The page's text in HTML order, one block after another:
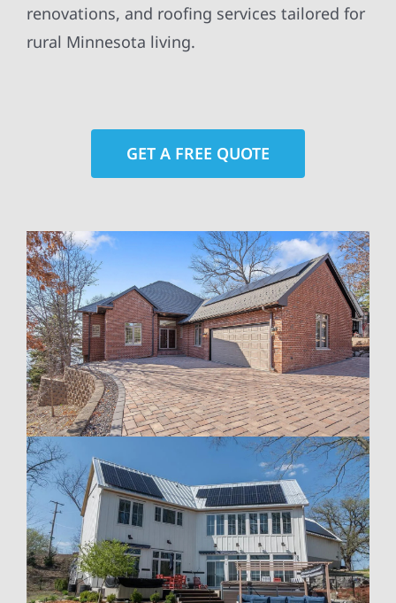
renovations, and roofing services tailored for
rural Minnesota living.
GET A FREE QUOTE